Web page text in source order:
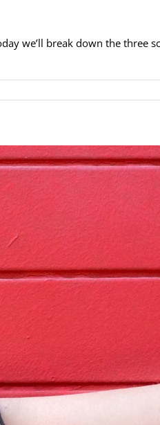
we’ll break down the three